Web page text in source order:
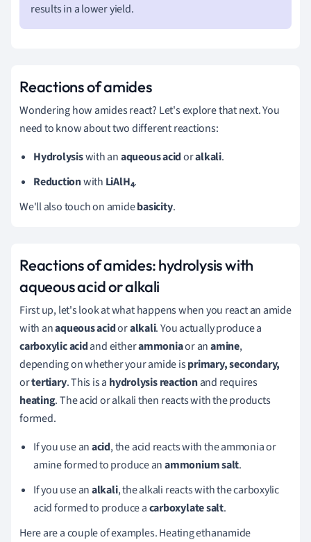
results in a lower yield.
Reactions of amides
Wondering how amides react? Let's explore that next. You
need to know about two different reactions:
Hydrolysiswith anaqueous acidoralkali.
Reductionwith LiAlH4.
We'll also touch on amidebasicity.
Reactions of amides: hydrolysis with
aqueous acid or alkali
First up, let's look at what happens when you react an amide
with anaqueous acidoralkali. You actually produce a
carboxylic acidand eitherammoniaor anamine,
depending on whether your amide isprimary, secondary,
ortertiary. This is a hydrolysis reactionand requires
heating. The acid or alkali then reacts with the products
formed.
If you use anacid, the acid reacts with the ammonia or
amine formed to produce anammonium salt.
If you use analkali, the alkali reacts with the carboxylic
acid formed to produce acarboxylate salt.
Here are a couple of examples. Heating ethanamide